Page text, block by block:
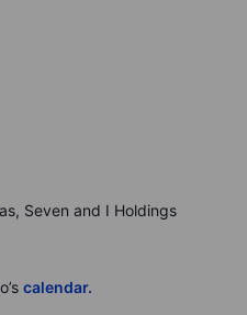
Seven and I Holdings
calendar.